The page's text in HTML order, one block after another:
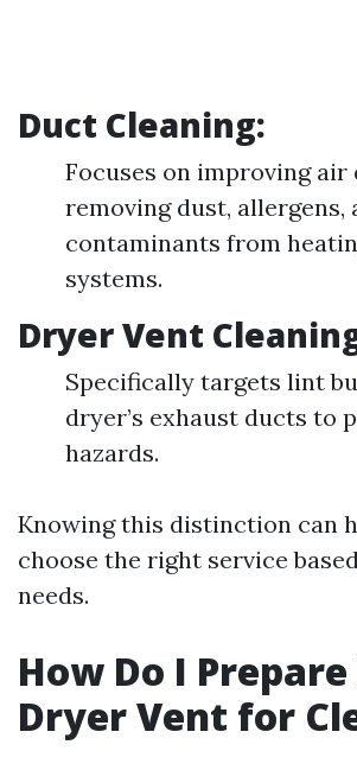
Duct Cleaning:
Focuses on improving air
removing dust, allergens,
contaminants from
systems.
Dryer Vent
Specifically targets lint
dryer’s exhaust ducts to
hazards.
Knowing this distinction can
choose the right service
needs.
How Do I
Dryer Vent for